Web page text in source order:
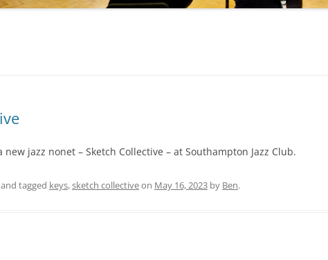
new jazz nonet – Sketch Collective – at Southampton Jazz Club.
tagged keys,sketch collectiveon May 16, 2023 by Ben.